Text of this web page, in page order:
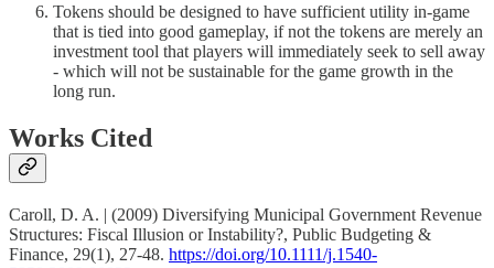
Tokens should be designed to have sufficient utility in-game
that is tied into good gameplay, if not the tokens are merely an
investment tool that players will immediately seek to sell away
- which will not be sustainable for the game growth in the
long run.
Works Cited
Caroll, D. A. | (2009) Diversifying Municipal Government Revenue
Structures: Fiscal Illusion or Instability?, Public Budgeting &
Finance, 29(1), 27-48. https://doi.org/10.1111/j.1540-